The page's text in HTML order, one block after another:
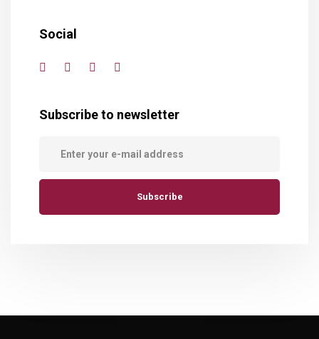
Social
Subscribe to newsletter